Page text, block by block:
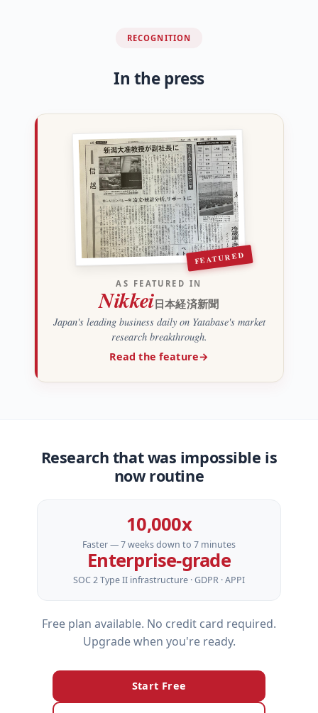
RECOGNITION
In the press
FEATURED
AS FEATURED IN
Nikkei 日本経済新聞
Japan's leading business daily on Yatabase's market
research breakthrough.
Read the feature→
Research that was impossible is
now routine
10,000x
Faster — 7 weeks down to 7 minutes
Enterprise‑grade
SOC 2 Type II infrastructure · GDPR · APPI
Free plan available. No credit card required.
Upgrade when you're ready.
Start Free